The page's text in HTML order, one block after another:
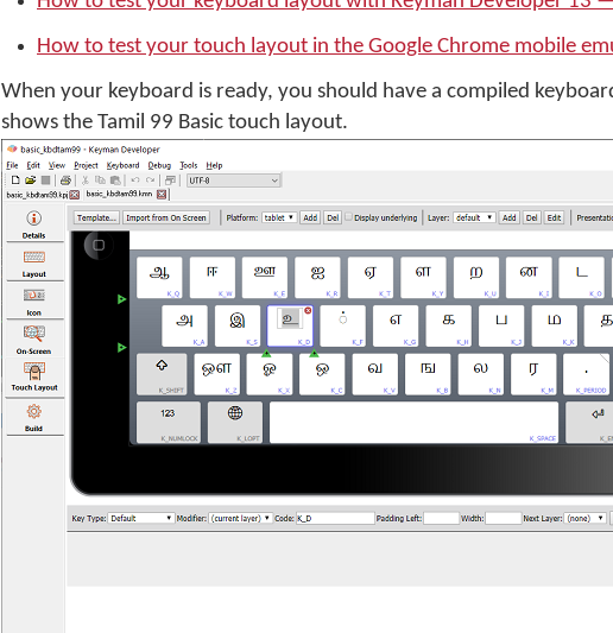
How to test your touch layout in the Google Chrome mobile
When your keyboard is ready, you should have a compiled
shows the Tamil 99 Basic touch layout.